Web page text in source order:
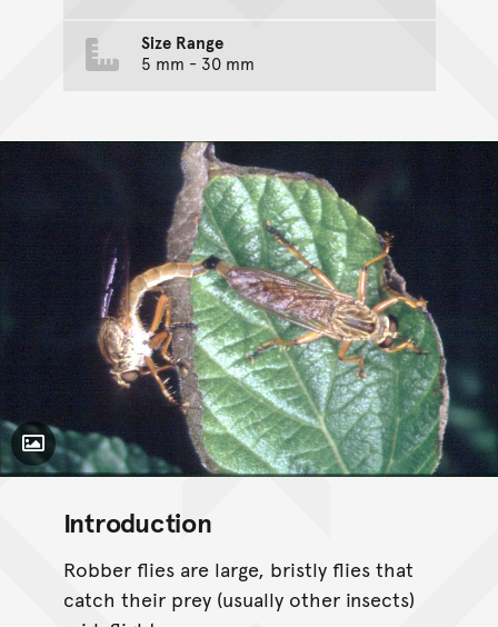
Size Range
5 mm - 30 mm
Toggle Caption
Introduction
Robber flies are large, bristly flies that
catch their prey (usually other insects)